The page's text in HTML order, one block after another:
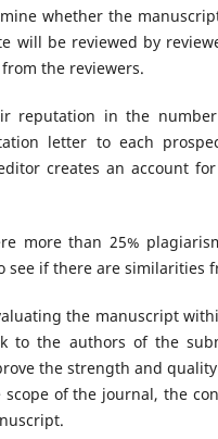
whether the
will be reviewed by
the reviewers.
reputation in the
letter to each
creates an account
more than 25%
see if there are similarities
the manuscript
to the authors of the
the strength and
of the journal, the